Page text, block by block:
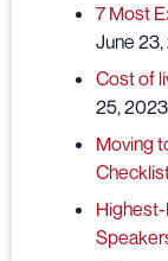
7 Most
June
Cost of
25, 2023
Moving